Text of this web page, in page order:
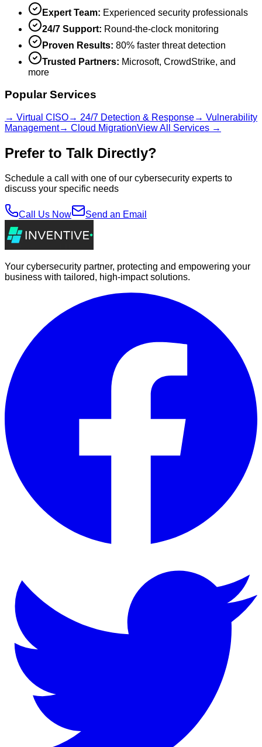
Expert Team: Experienced security professionals
24/7 Support: Round-the-clock monitoring
Proven Results: 80% faster threat detection
Trusted Partners: Microsoft, CrowdStrike, and
more
Popular Services
→ Virtual CISO→ 24/7 Detection & Response→ Vulnerability
Management→ Cloud MigrationView All Services →
Prefer to Talk Directly?
Schedule a call with one of our cybersecurity experts to
discuss your specific needs
Call Us Now Send an Email
Your cybersecurity partner, protecting and empowering your
business with tailored, high-impact solutions.